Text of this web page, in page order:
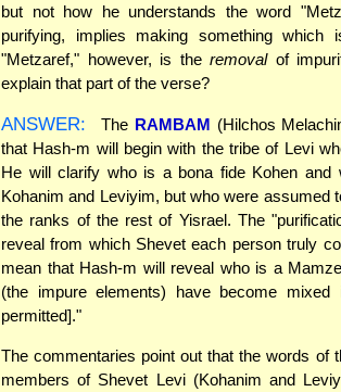
but not how he understands the word
purifying, implies making something which
"Metzaref," however, is the removalof
explain that part of the verse?
ANSWER: The RAMBAM (Hilchos
that Hash-m will begin with the tribe of Levi
He will clarify who is a bona fide Kohen
Kohanim and Leviyim, but who were assumed
the ranks of the rest of Yisrael. The
reveal from which Shevet each person truly
mean that Hash-m will reveal who is a
(the impure elements) have become
permitted]."
The commentaries point out that the words of
members of Shevet Levi (Kohanim and